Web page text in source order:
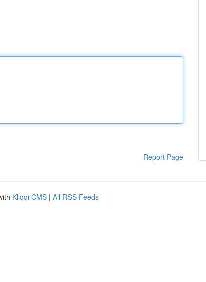
Report Page
Kliqqi CMS | All RSS Feeds